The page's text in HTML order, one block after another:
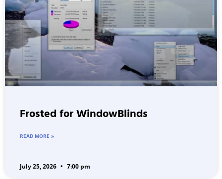
Frosted for WindowBlinds
READ MORE »
July 25, 2026 7:00 pm